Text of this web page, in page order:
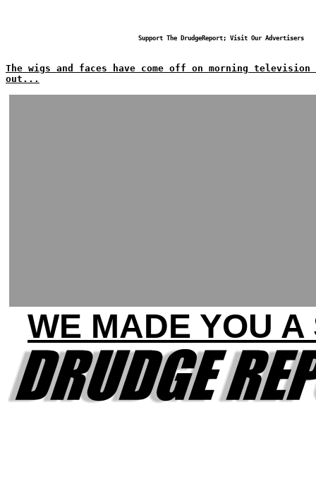
Support The DrudgeReport; Visit Our Advertisers
The wigs and faces have come off on morning
out...
WE MADE YOU A